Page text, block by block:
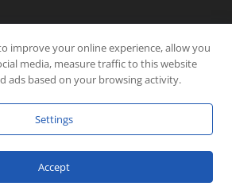
All rights reserved. | Carbon-neutral web-
.
improve your online experience, allow you
media, measure traffic to this website
ads based on your browsing activity.
Settings
Accept